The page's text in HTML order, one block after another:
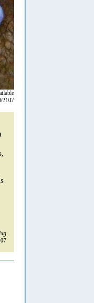
2107